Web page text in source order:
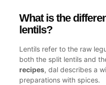
What is the
lentils?
Lentils refer to the raw
both the split lentils and
recipes, dal describes a
preparations with spices.